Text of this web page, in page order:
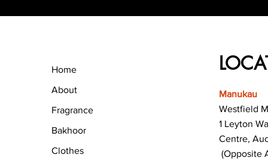
Home
About
Fragrance
Bakhoor
Clothes
Manukau
Westfield
1 Leyton
Centre,
(Opposite